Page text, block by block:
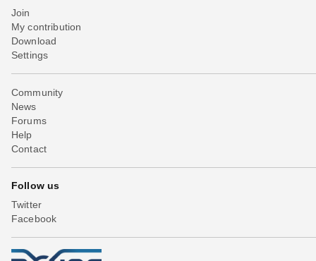
Join
My contribution
Download
Settings
Community
News
Forums
Help
Contact
Follow us
Twitter
Facebook